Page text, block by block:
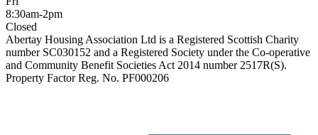
8:30am-2pm
Closed
Abertay Housing Association Ltd is a Registered Scottish Charity
number SC030152 and a Registered Society under the Co-operative
and Community Benefit Societies Act 2014 number 2517R(S).
Property Factor Reg. No. PF000206